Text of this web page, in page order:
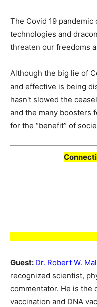
The Covid 19
technologies and
threaten our freedoms
Although the big lie of
and effective is being
hasn't slowed the
and the many boosters
for the “benefit” of
Guest: Dr. Robert W.
recognized scientist,
commentator. He is the
vaccination and DNA